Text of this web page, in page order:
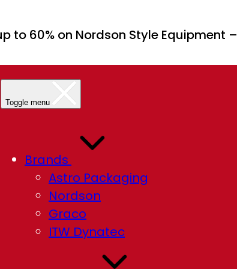
to 60% on Nordson Style Equipment –
Toggle menu
Brands
Astro Packaging
Nordson
Graco
ITW Dynatec